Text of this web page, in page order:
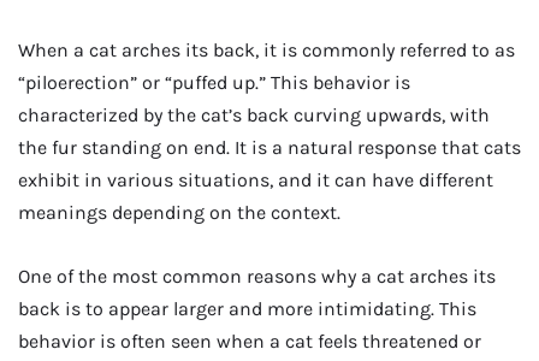
When a cat arches its back, it is commonly referred to as
“piloerection” or “puffed up.” This behavior is
characterized by the cat’s back curving upwards, with
the fur standing on end. It is a natural response that cats
exhibit in various situations, and it can have different
meanings depending on the context.
One of the most common reasons why a cat arches its
back is to appear larger and more intimidating. This
behavior is often seen when a cat feels threatened or